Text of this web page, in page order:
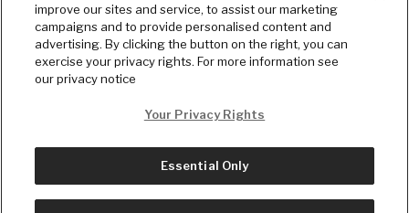
© Copyright2026, The Daily Wire LLC
improve our sites and service, to assist our marketing
campaigns and to provide personalised content and
advertising. By clicking the button on the right, you can
exercise your privacy rights. For more information see
our privacy notice
Your Privacy Rights
Essential Only